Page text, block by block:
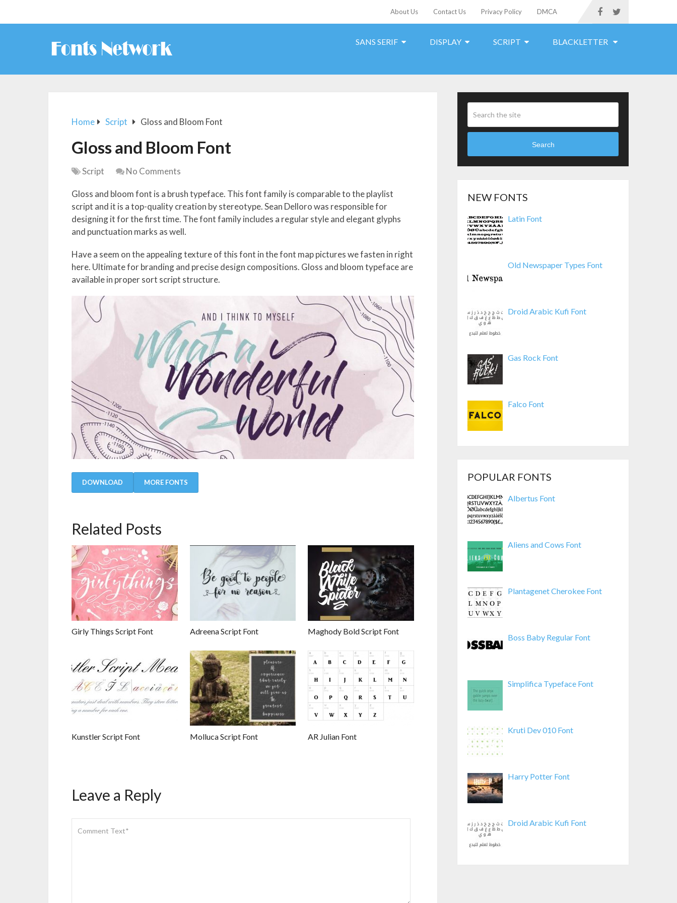
About Us Contact Us Privacy Policy DMCA
SANS SERIF DISPLAY SCRIPT BLACKLETTER
Home Script Gloss and Bloom Font
Gloss and Bloom Font
Script No Comments
Gloss and bloom font is a brush typeface. This font family is comparable to the playlist
script and it is a top-quality creation by stereotype. Sean Delloro was responsible for
designing it for the first time. The font family includes a regular style and elegant glyphs
and punctuation marks as well.
Have a seem on the appealing texture of this font in the font map pictures we fasten in right
here. Ultimate for branding and precise design compositions. Gloss and bloom typeface are
available in proper sort script structure.
DOWNLOAD MORE FONTS
Related Posts
Girly Things Script Font Adreena Script Font Maghody Bold Script Font
Kunstler Script Font Molluca Script Font AR Julian Font
Leave a Reply
Search
NEW FONTS
Latin Font
Old Newspaper Types Font
Droid Arabic Kufi Font
Gas Rock Font
Falco Font
POPULAR FONTS
Albertus Font
Aliens and Cows Font
Plantagenet Cherokee Font
Boss Baby Regular Font
Simplifica Typeface Font
Kruti Dev 010 Font
Harry Potter Font
Droid Arabic Kufi Font